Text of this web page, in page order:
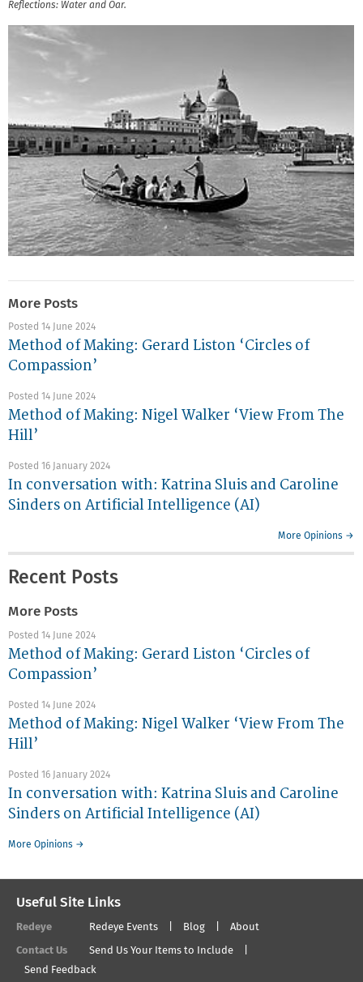
Reflections: Water and Oar.
More Posts
Posted 14 June 2024
Method of Making: Gerard Liston ‘Circles of
Compassion’
Posted 14 June 2024
Method of Making: Nigel Walker ‘View From The
Hill’
Posted 16 January 2024
In conversation with: Katrina Sluis and Caroline
Sinders on Artificial Intelligence (AI)
More Opinions →
Recent Posts
More Posts
Posted 14 June 2024
Method of Making: Gerard Liston ‘Circles of
Compassion’
Posted 14 June 2024
Method of Making: Nigel Walker ‘View From The
Hill’
Posted 16 January 2024
In conversation with: Katrina Sluis and Caroline
Sinders on Artificial Intelligence (AI)
More Opinions →
Useful Site Links
Redeye Redeye Events Blog About
Contact Us
Send Us Your Items to Include
Send Feedback